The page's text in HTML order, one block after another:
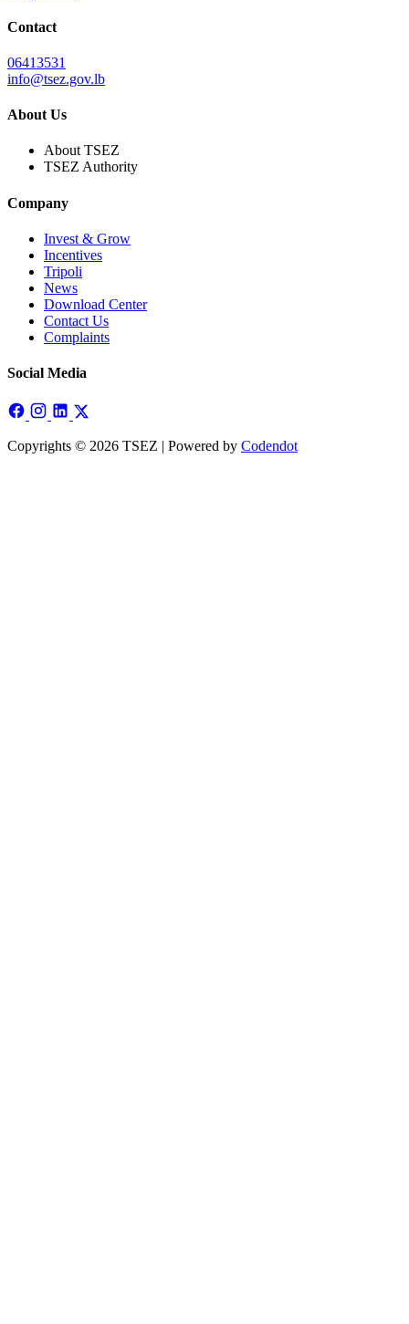
Contact
06413531
info@tsez.gov.lb
About Us
About TSEZ
TSEZ Authority
Company
Invest & Grow
Incentives
Tripoli
News
Download Center
Contact Us
Complaints
Social Media
Copyrights © 2026 TSEZ | Powered by Codendot